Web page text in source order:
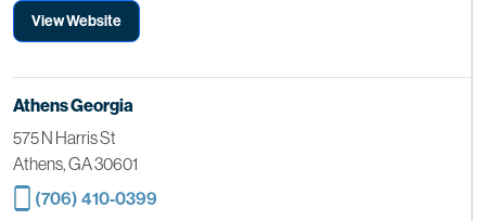
View Website
Athens Georgia
575 N Harris St
Athens, GA 30601
(706) 410-0399